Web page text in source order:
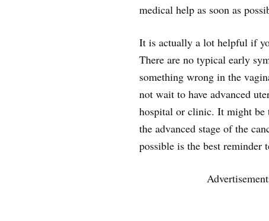
medical help as soon as
It is actually a lot helpful if
There are no typical early
something wrong in the
not wait to have advanced
hospital or clinic. It might be
the advanced stage of the
possible is the best reminder